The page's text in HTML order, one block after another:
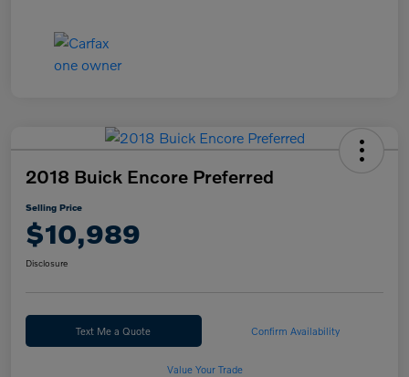
2018 Buick Encore Preferred
Selling Price
$10,989
Disclosure
Text Me a Quote Confirm Availability
Value Your Trade